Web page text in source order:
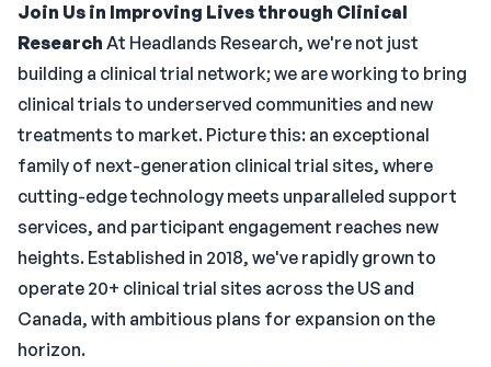
Join Us in Improving Lives through Clinical
Research At Headlands Research, we're not just
building a clinical trial network; we are working to bring
clinical trials to underserved communities and new
treatments to market. Picture this: an exceptional
family of next-generation clinical trial sites, where
cutting-edge technology meets unparalleled support
services, and participant engagement reaches new
heights. Established in 2018, we've rapidly grown to
operate 20+ clinical trial sites across the US and
Canada, with ambitious plans for expansion on the
horizon.